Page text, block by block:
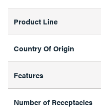
Product Line
Country Of Origin
Features
Number of Receptacles